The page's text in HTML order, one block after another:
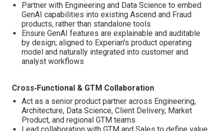
Partner with Engineering and Data Science to embed
GenAI capabilities into existing Ascend and Fraud
products, rather than standalone tools
Ensure GenAI features are explainable and auditable
by design; aligned to Experian's product operating
model and naturally integrated into customer and
analyst workflows
Cross‑Functional & GTM Collaboration
Act as a senior product partner across Engineering,
Architecture, Data Science, Client Delivery, Market
Product, and regional GTM teams